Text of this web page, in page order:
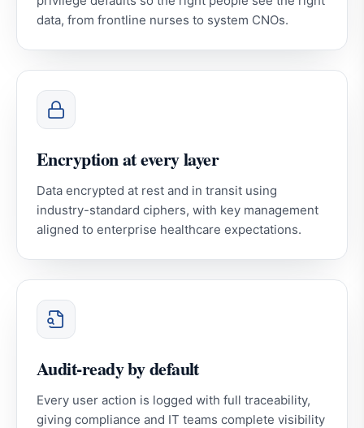
data, from frontline nurses to system CNOs.
Encryption at every layer
Data encrypted at rest and in transit using
industry-standard ciphers, with key management
aligned to enterprise healthcare expectations.
Audit-ready by default
Every user action is logged with full traceability,
giving compliance and IT teams complete visibility